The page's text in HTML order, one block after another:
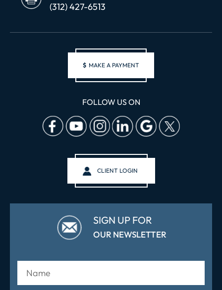
(312) 427-6513
$ MAKE A PAYMENT
FOLLOW US ON
CLIENT LOGIN
SIGN UP FOR
OUR NEWSLETTER